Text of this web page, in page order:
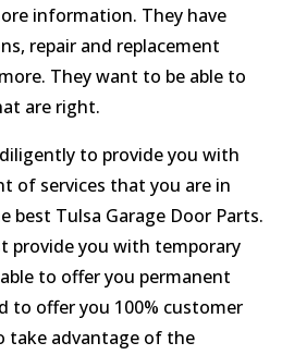
information. They have
repair and replacement
They want to be able to
are right.
to provide you with
of services that you are in
best Tulsa Garage Door Parts.
provide you with temporary
to offer you permanent
to offer you 100% customer
take advantage of the